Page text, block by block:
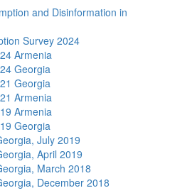
and Disinformation in
Survey 2024
Armenia
Georgia
Georgia
Armenia
Armenia
Georgia
July 2019
April 2019
March 2018
December 2018